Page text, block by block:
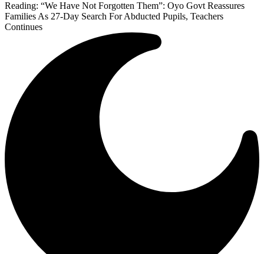
Reading: “We Have Not Forgotten Them”: Oyo Govt Reassures
Families As 27-Day Search For Abducted Pupils, Teachers
Continues